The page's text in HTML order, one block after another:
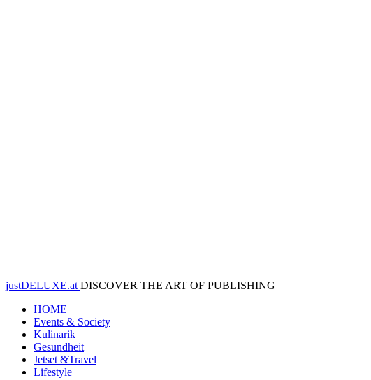
justDELUXE.at DISCOVER THE ART OF PUBLISHING
HOME
Events & Society
Kulinarik
Gesundheit
Jetset &Travel
Lifestyle